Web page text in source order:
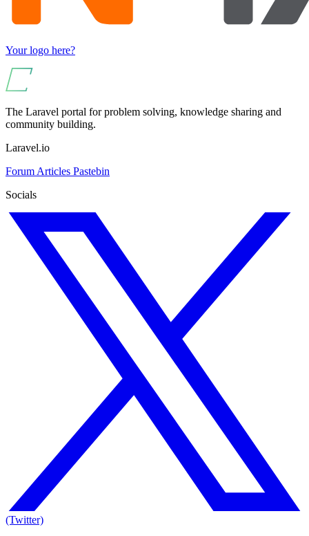
Your logo here?
The Laravel portal for problem solving, knowledge sharing and
community building.
Laravel.io
Forum Articles Pastebin
Socials
(Twitter)